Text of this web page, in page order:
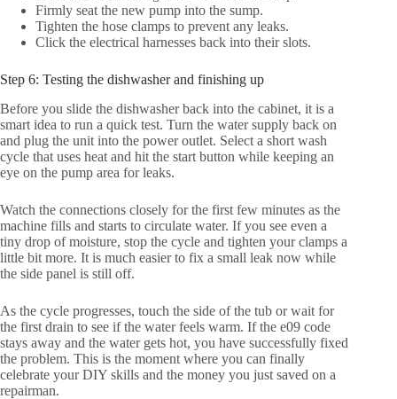
Firmly seat the new pump into the sump.
Tighten the hose clamps to prevent any leaks.
Click the electrical harnesses back into their slots.
Step 6: Testing the dishwasher and finishing up
Before you slide the dishwasher back into the cabinet, it is a
smart idea to run a quick test. Turn the water supply back on
and plug the unit into the power outlet. Select a short wash
cycle that uses heat and hit the start button while keeping an
eye on the pump area for leaks.
Watch the connections closely for the first few minutes as the
machine fills and starts to circulate water. If you see even a
tiny drop of moisture, stop the cycle and tighten your clamps a
little bit more. It is much easier to fix a small leak now while
the side panel is still off.
As the cycle progresses, touch the side of the tub or wait for
the first drain to see if the water feels warm. If the e09 code
stays away and the water gets hot, you have successfully fixed
the problem. This is the moment where you can finally
celebrate your DIY skills and the money you just saved on a
repairman.